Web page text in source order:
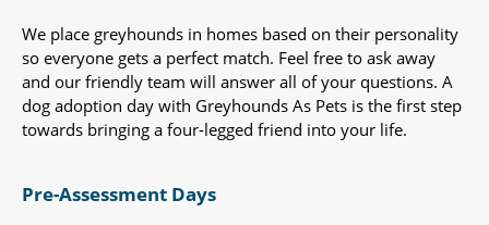
We place greyhounds in homes based on their personality
so everyone gets a perfect match. Feel free to ask away
and our friendly team will answer all of your questions. A
dog adoption day with Greyhounds As Pets is the first step
towards bringing a four-legged friend into your life.
Pre-Assessment Days